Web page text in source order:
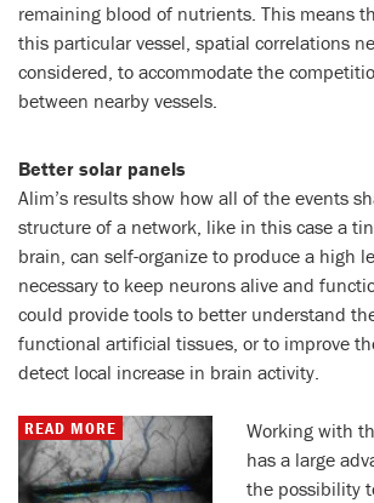
remaining blood of nutrients. This means
this particular vessel, spatial correlations
considered, to accommodate the
between nearby vessels.
Better solar panels
Alim’s results show how all of the events
structure of a network, like in this case a
brain, can self-organize to produce a high
necessary to keep neurons alive and
could provide tools to better understand
functional artificial tissues, or to improve
detect local increase in brain activity.
READ MORE
Working with
has a large
the possibility